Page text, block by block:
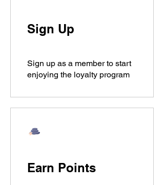
Sign Up
Sign up as a member to start
enjoying the loyalty program
Earn Points